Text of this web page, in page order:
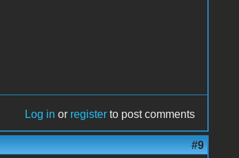
Log in or register to post comments
#9